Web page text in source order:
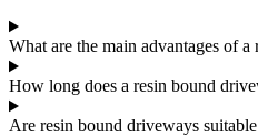
What are the main advantages of
How long does a resin bound
Are resin bound driveways